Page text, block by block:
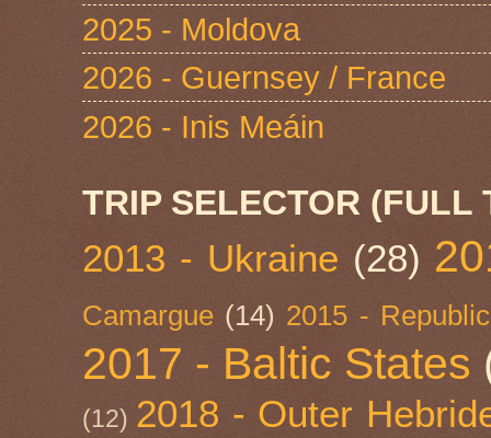
2025 - Moldova
2026 - Guernsey / France
2026 - Inis Meáin
TRIP SELECTOR (FULL
2013 - Ukraine (28)
Camargue (14) 2015 -
2017 - Baltic States
(12) 2018 - Outer